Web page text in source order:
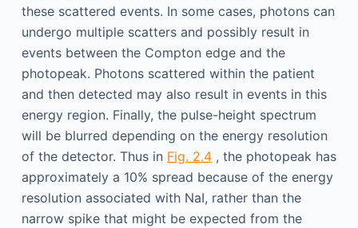
these scattered events. In some cases, photons can
undergo multiple scatters and possibly result in
events between the Compton edge and the
photopeak. Photons scattered within the patient
and then detected may also result in events in this
energy region. Finally, the pulse-height spectrum
will be blurred depending on the energy resolution
of the detector. Thus in Fig. 2.4, the photopeak has
approximately a 10% spread because of the energy
resolution associated with NaI, rather than the
narrow spike that might be expected from the